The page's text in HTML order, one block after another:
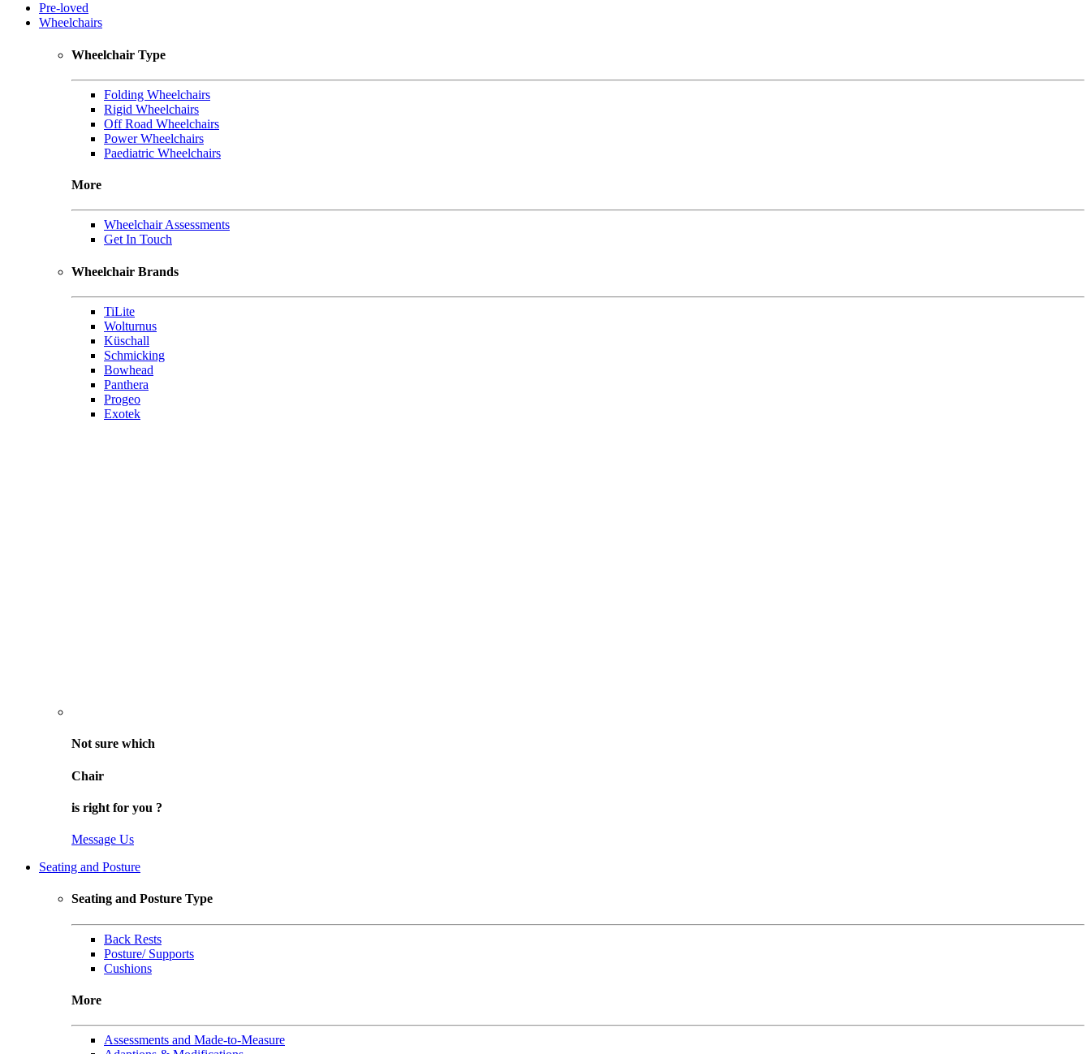
Pre-loved
Wheelchairs
Wheelchair Type
Folding Wheelchairs
Rigid Wheelchairs
Off Road Wheelchairs
Power Wheelchairs
Paediatric Wheelchairs
More
Wheelchair Assessments
Get In Touch
Wheelchair Brands
TiLite
Wolturnus
Küschall
Schmicking
Bowhead
Panthera
Progeo
Exotek
Not sure which
Chair
is right for you ?
Message Us
Seating and Posture
Seating and Posture Type
Back Rests
Posture/ Supports
Cushions
More
Assessments and Made-to-Measure